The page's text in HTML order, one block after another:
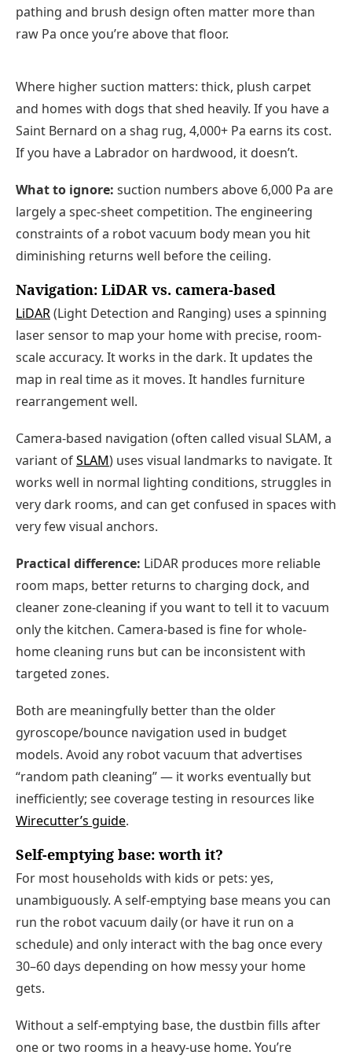
pathing and brush design often matter more than
raw Pa once you’re above that floor.
Where higher suction matters: thick, plush carpet
and homes with dogs that shed heavily. If you have a
Saint Bernard on a shag rug, 4,000+ Pa earns its cost.
If you have a Labrador on hardwood, it doesn’t.
What to ignore: suction numbers above 6,000 Pa are
largely a spec-sheet competition. The engineering
constraints of a robot vacuum body mean you hit
diminishing returns well before the ceiling.
Navigation: LiDAR vs. camera-based
LiDAR(Light Detection and Ranging) uses a spinning
laser sensor to map your home with precise, room-
scale accuracy. It works in the dark. It updates the
map in real time as it moves. It handles furniture
rearrangement well.
Camera-based navigation (often called visual SLAM, a
variant ofSLAM) uses visual landmarks to navigate. It
works well in normal lighting conditions, struggles in
very dark rooms, and can get confused in spaces with
very few visual anchors.
Practical difference: LiDAR produces more reliable
room maps, better returns to charging dock, and
cleaner zone-cleaning if you want to tell it to vacuum
only the kitchen. Camera-based is fine for whole-
home cleaning runs but can be inconsistent with
targeted zones.
Both are meaningfully better than the older
gyroscope/bounce navigation used in budget
models. Avoid any robot vacuum that advertises
“random path cleaning” — it works eventually but
inefficiently; see coverage testing in resources like
Wirecutter’s guide.
Self-emptying base: worth it?
For most households with kids or pets: yes,
unambiguously. A self-emptying base means you can
run the robot vacuum daily (or have it run on a
schedule) and only interact with the bag once every
30–60 days depending on how messy your home
gets.
Without a self-emptying base, the dustbin fills after
one or two rooms in a heavy-use home. You’re